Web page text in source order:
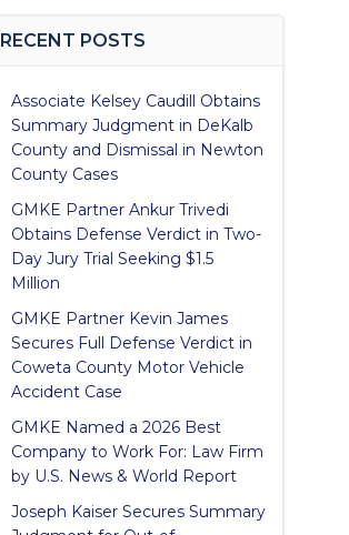
RECENT POSTS
Associate Kelsey Caudill Obtains
Summary Judgment in DeKalb
County and Dismissal in Newton
County Cases
GMKE Partner Ankur Trivedi
Obtains Defense Verdict in Two-
Day Jury Trial Seeking $1.5
Million
GMKE Partner Kevin James
Secures Full Defense Verdict in
Coweta County Motor Vehicle
Accident Case
GMKE Named a 2026 Best
Company to Work For: Law Firm
by U.S. News & World Report
Joseph Kaiser Secures Summary